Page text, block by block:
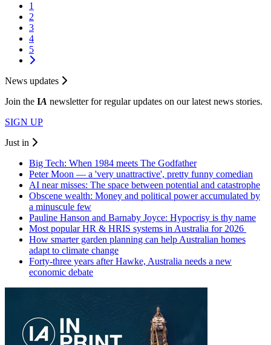
1
2
3
4
5
News updates
Join the IA newsletter for regular updates on our latest news stories.
SIGN UP
Just in
Big Tech: When 1984 meets The Godfather
Peter Moon — a 'very unattractive', pretty funny comedian
AI near misses: The space between potential and catastrophe
Obscene wealth: Money and political power accumulated by
a minuscule few
Pauline Hanson and Barnaby Joyce: Hypocrisy is thy name
Most popular HR & HRIS systems in Australia for 2026
How smarter garden planning can help Australian homes
adapt to climate change
Forty-three years after Hawke, Australia needs a new
economic debate